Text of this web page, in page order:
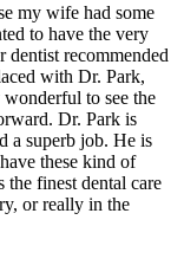
my wife had some
to have the very
dentist recommended
with Dr. Park,
to see the
Dr. Park is
a superb job. He is
these kind of
the finest dental care
or really in the